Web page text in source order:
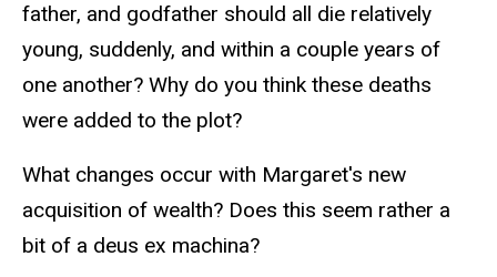
father, and godfather should all die relatively
young, suddenly, and within a couple years of
one another? Why do you think these deaths
were added to the plot?
What changes occur with Margaret's new
acquisition of wealth? Does this seem rather a
bit of a deus ex machina?